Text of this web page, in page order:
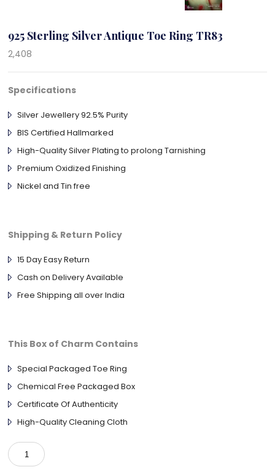
925 Sterling Silver Antique Toe Ring TR83
2,408
Specifications
Silver Jewellery 92.5% Purity
BIS Certified Hallmarked
High-Quality Silver Plating to prolong Tarnishing
Premium Oxidized Finishing
Nickel and Tin free
Shipping & Return Policy
15 Day Easy Return
Cash on Delivery Available
Free Shipping all over India
This Box of Charm Contains
Special Packaged Toe Ring
Chemical Free Packaged Box
Certificate Of Authenticity
High-Quality Cleaning Cloth
925
Sterling